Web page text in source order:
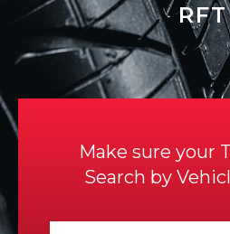
RFT
Make sure your
Search by